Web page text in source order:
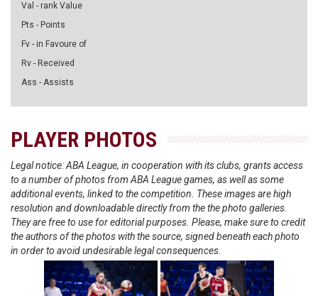
Val - rank Value
Pts - Points
Fv - in Favoure of
Rv - Received
Ass - Assists
PLAYER PHOTOS
Legal notice: ABA League, in cooperation with its clubs, grants access
to a number of photos from ABA League games, as well as some
additional events, linked to the competition. These images are high
resolution and downloadable directly from the the photo galleries.
They are free to use for editorial purposes. Please, make sure to credit
the authors of the photos with the source, signed beneath each photo
in order to avoid undesirable legal consequences.